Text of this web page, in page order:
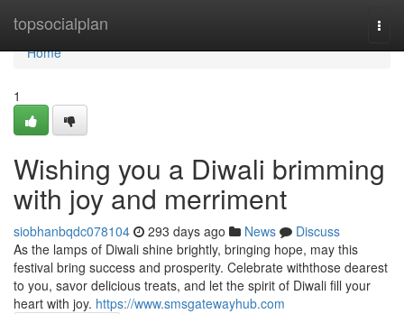
topsocialplan
Home
Home
1
Wishing you a Diwali brimming
with joy and merriment
siobhanbqdc078104 293 days ago News
Discuss
As the lamps of Diwali shine brightly, bringing hope, may this
festival bring success and prosperity. Celebrate withthose dearest
to you, savor delicious treats, and let the spirit of Diwali fill your
heart with joy. https://www.smsgatewayhub.com